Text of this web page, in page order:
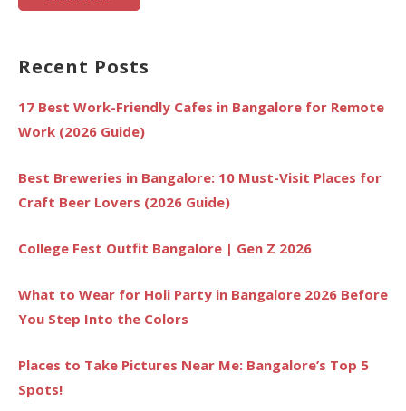
Recent Posts
17 Best Work-Friendly Cafes in Bangalore for Remote
Work (2026 Guide)
Best Breweries in Bangalore: 10 Must-Visit Places for
Craft Beer Lovers (2026 Guide)
College Fest Outfit Bangalore | Gen Z 2026
What to Wear for Holi Party in Bangalore 2026 Before
You Step Into the Colors
Places to Take Pictures Near Me: Bangalore’s Top 5
Spots!